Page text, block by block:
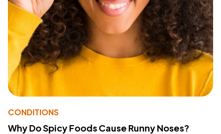
CONDITIONS
Why Do Spicy Foods Cause Runny Noses?